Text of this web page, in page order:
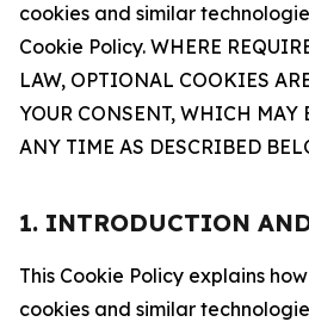
cookies and similar
Cookie Policy. WHERE
LAW, OPTIONAL COOKIES
YOUR CONSENT, WHICH MAY
ANY TIME AS DESCRIBED
1. INTRODUCTION
This Cookie Policy explains
cookies and similar